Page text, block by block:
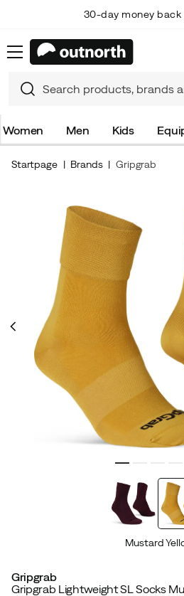
30-day money
Women Men Kids
Startpage Brands Gripgrab
Mustard
Gripgrab
Gripgrab Lightweight SL Socks